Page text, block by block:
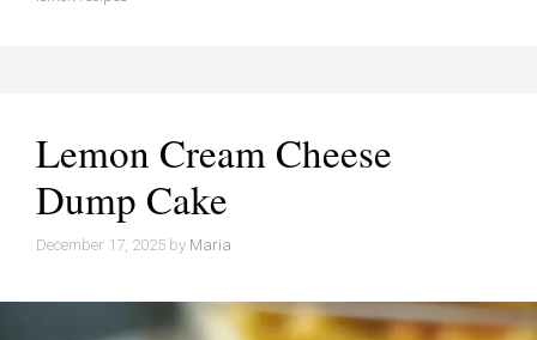
Lemon Cream Cheese
Dump Cake
December 17, 2025 by Maria